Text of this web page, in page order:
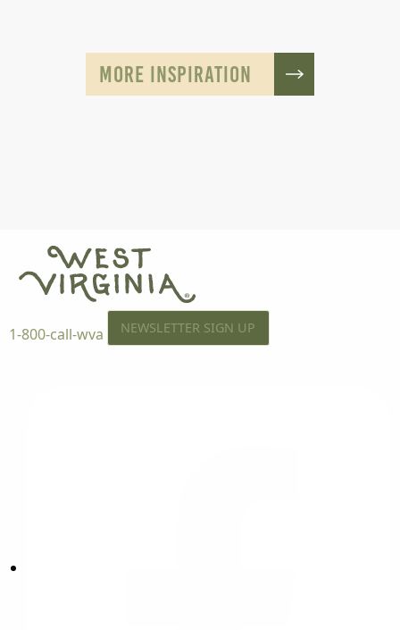
MORE INSPIRATION
1-800-call-wva NEWSLETTER SIGN UP